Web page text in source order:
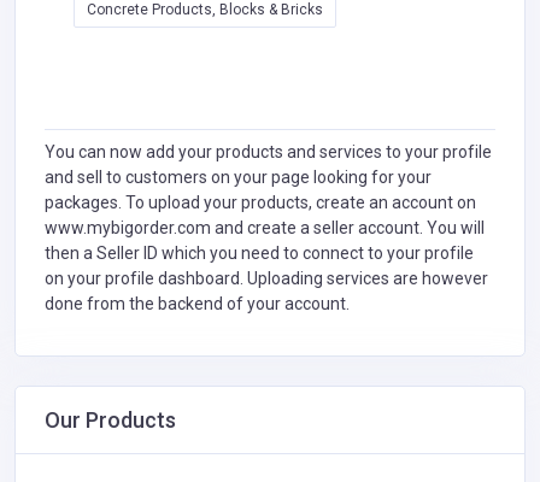
Concrete Products, Blocks & Bricks
You can now add your products and services to your profile
and sell to customers on your page looking for your
packages. To upload your products, create an account on
www.mybigorder.com and create a seller account. You will
then a Seller ID which you need to connect to your profile
on your profile dashboard. Uploading services are however
done from the backend of your account.
Our Products